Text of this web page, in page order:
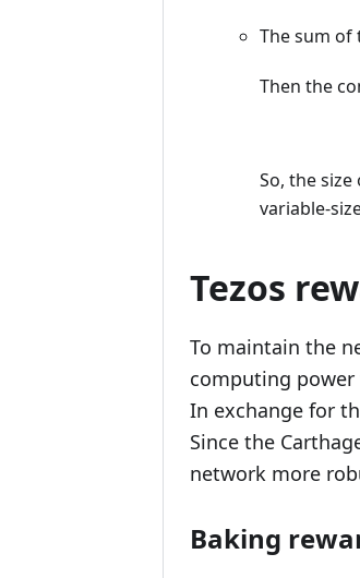
The sum of
Then the
So, the
variable-
Tezos
To maintain the
computing power
In exchange for
Since the
network more
Baking